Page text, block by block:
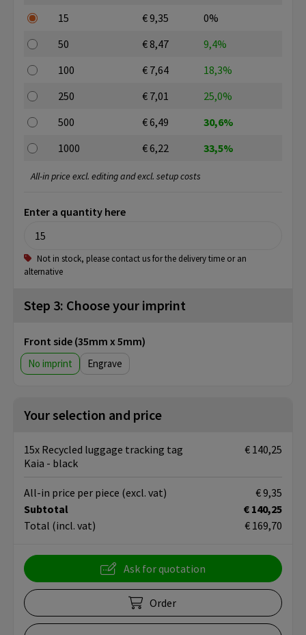
15
€ 9,35
0%
50
€ 8,47
9,4%
100
€ 7,64
18,3%
250
€ 7,01
25,0%
500
€ 6,49
30,6%
1000
€ 6,22 33,5%
Enter a quantity here
Not in stock, please contact us for the delivery time or an
alternative
All-in price excl. editing and excl. setup costs
Step 3: Choose your imprint
Front side (35mm x 5mm)
No imprint Engrave
Your selection and price
15x Recycled luggage tracking tag
Kaia - black
€ 140,25
Subtotal
€ 140,25
Total (incl. vat) € 169,70
All-in price per piece (excl. vat) € 9,35
Ask for quotation
Order